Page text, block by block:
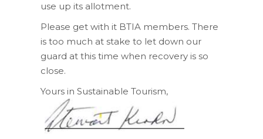
use up its allotment.
Please get with it BTIA members. There
is too much at stake to let down our
guard at this time when recovery is so
close.
Yours in Sustainable Tourism,